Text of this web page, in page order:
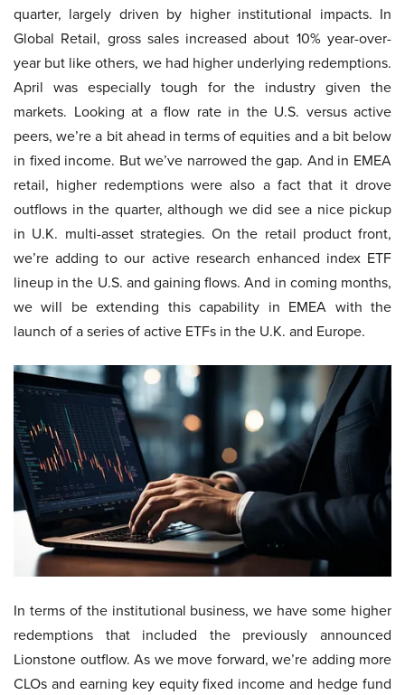
quarter, largely driven by higher institutional impacts. In
Global Retail, gross sales increased about 10% year-over-
year but like others, we had higher underlying redemptions.
April was especially tough for the industry given the
markets. Looking at a flow rate in the U.S. versus active
peers, we’re a bit ahead in terms of equities and a bit below
in fixed income. But we’ve narrowed the gap. And in EMEA
retail, higher redemptions were also a fact that it drove
outflows in the quarter, although we did see a nice pickup
in U.K. multi-asset strategies. On the retail product front,
we’re adding to our active research enhanced index ETF
lineup in the U.S. and gaining flows. And in coming months,
we will be extending this capability in EMEA with the
launch of a series of active ETFs in the U.K. and Europe.
In terms of the institutional business, we have some higher
redemptions that included the previously announced
Lionstone outflow. As we move forward, we’re adding more
CLOs and earning key equity fixed income and hedge fund